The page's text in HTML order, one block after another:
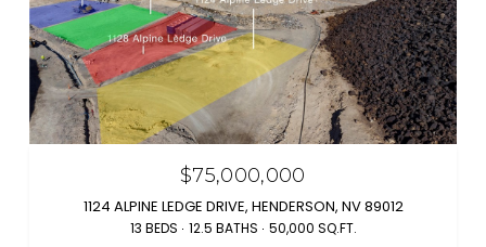
$75,000,000
1124 ALPINE LEDGE DRIVE, HENDERSON, NV 89012
13 BEDS 12.5 BATHS 50,000 SQ.FT.